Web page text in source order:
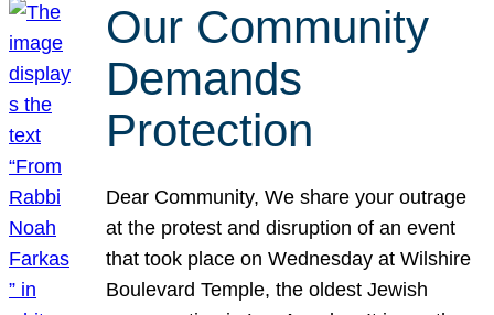
Our Community
Demands
Protection
Dear Community, We share your outrage
at the protest and disruption of an event
that took place on Wednesday at Wilshire
Boulevard Temple, the oldest Jewish